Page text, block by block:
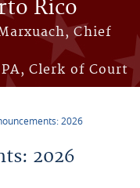
Rico
Chief
Clerk of Court
2026
2026